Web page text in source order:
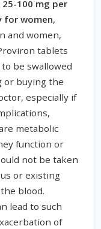
100 mg per
for women,
and women,
tablets
be swallowed
or buying the
especially if
metabolic
function or
not be taken
or existing
blood.
lead to such
of